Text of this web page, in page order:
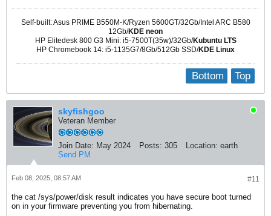
Self-built: Asus PRIME B550M-K/Ryzen 5600GT/32Gb/Intel ARC B580
12Gb/KDE neon
HP Elitedesk 800 G3 Mini: i5-7500T(35w)/32Gb/Kubuntu LTS
HP Chromebook 14: i5-1135G7/8Gb/512Gb SSD/KDE Linux
Top
Bottom
skyfishgoo
Veteran Member
Join Date: May 2024 Posts: 305 Location: earth
Send PM
#11
Feb 08, 2025, 08:57 AM
the cat /sys/power/disk result indicates you have secure boot turned
on in your firmware preventing you from hibernating.